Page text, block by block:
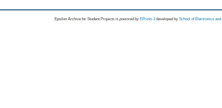
Epsilon Archive for Student Projects is powored byEPrints 3 developed by School of Electronics